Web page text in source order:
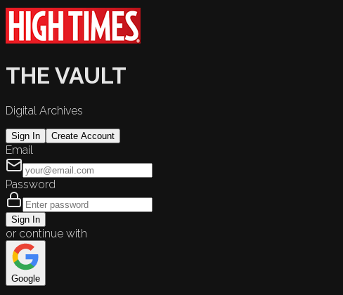
THE VAULT
Digital Archives
Sign In Create Account
Email
Password
Sign In
or continue with
Google